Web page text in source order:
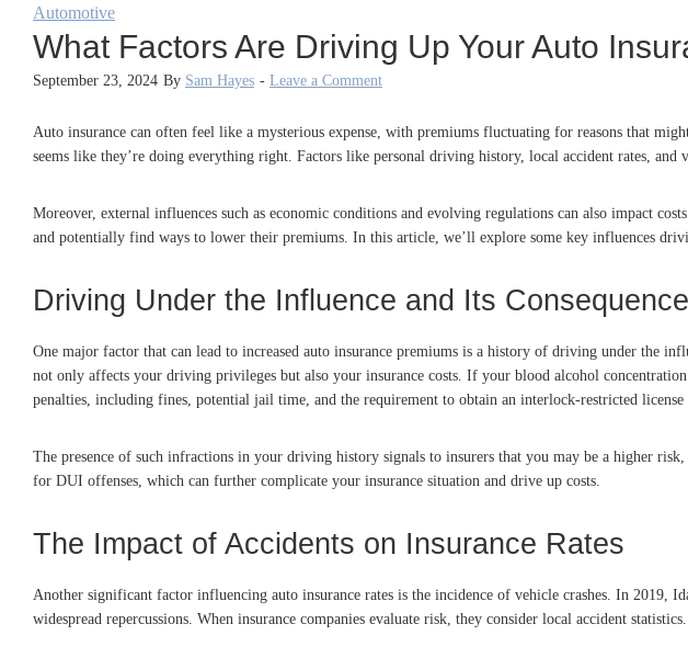
Automotive
What Factors Are Driving Up Your Auto
September 23, 2024 By Sam Hayes - Leave a Comment
Auto insurance can often feel like a mysterious expense, with premiums fluctuating for reasons that
seems like they’re doing everything right. Factors like personal driving history, local accident rates,
Moreover, external influences such as economic conditions and evolving regulations can also impact
and potentially find ways to lower their premiums. In this article, we’ll explore some key influences
Driving Under the Influence and Its
One major factor that can lead to increased auto insurance premiums is a history of driving under the
not only affects your driving privileges but also your insurance costs. If your blood alcohol concentration
penalties, including fines, potential jail time, and the requirement to obtain an interlock-restricted
The presence of such infractions in your driving history signals to insurers that you may be a higher
for DUI offenses, which can further complicate your insurance situation and drive up costs.
The Impact of Accidents on Insurance Rates
Another significant factor influencing auto insurance rates is the incidence of vehicle crashes. In 2019,
widespread repercussions. When insurance companies evaluate risk, they consider local accident